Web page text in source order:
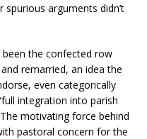
arguments didn’t
been the confected row
remarried, an idea the
even categorically
integration into parish
motivating force behind
pastoral concern for the